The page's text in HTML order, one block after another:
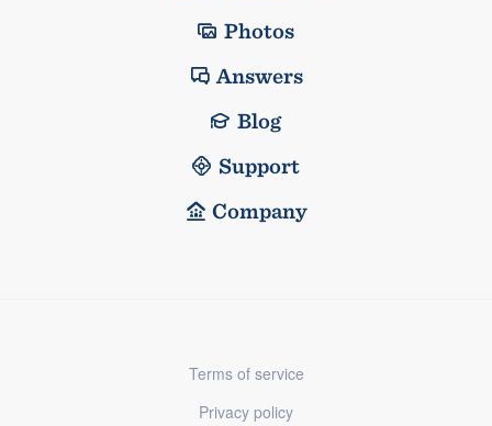
Photos
Answers
Blog
Support
Company
Terms of service
Privacy policy